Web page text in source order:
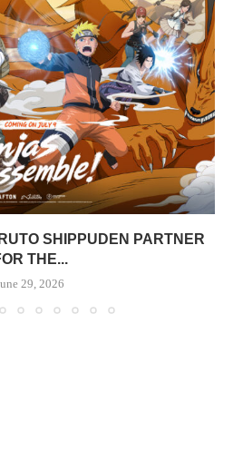
SHIPPUDEN PARTNER
THE...
29, 2026